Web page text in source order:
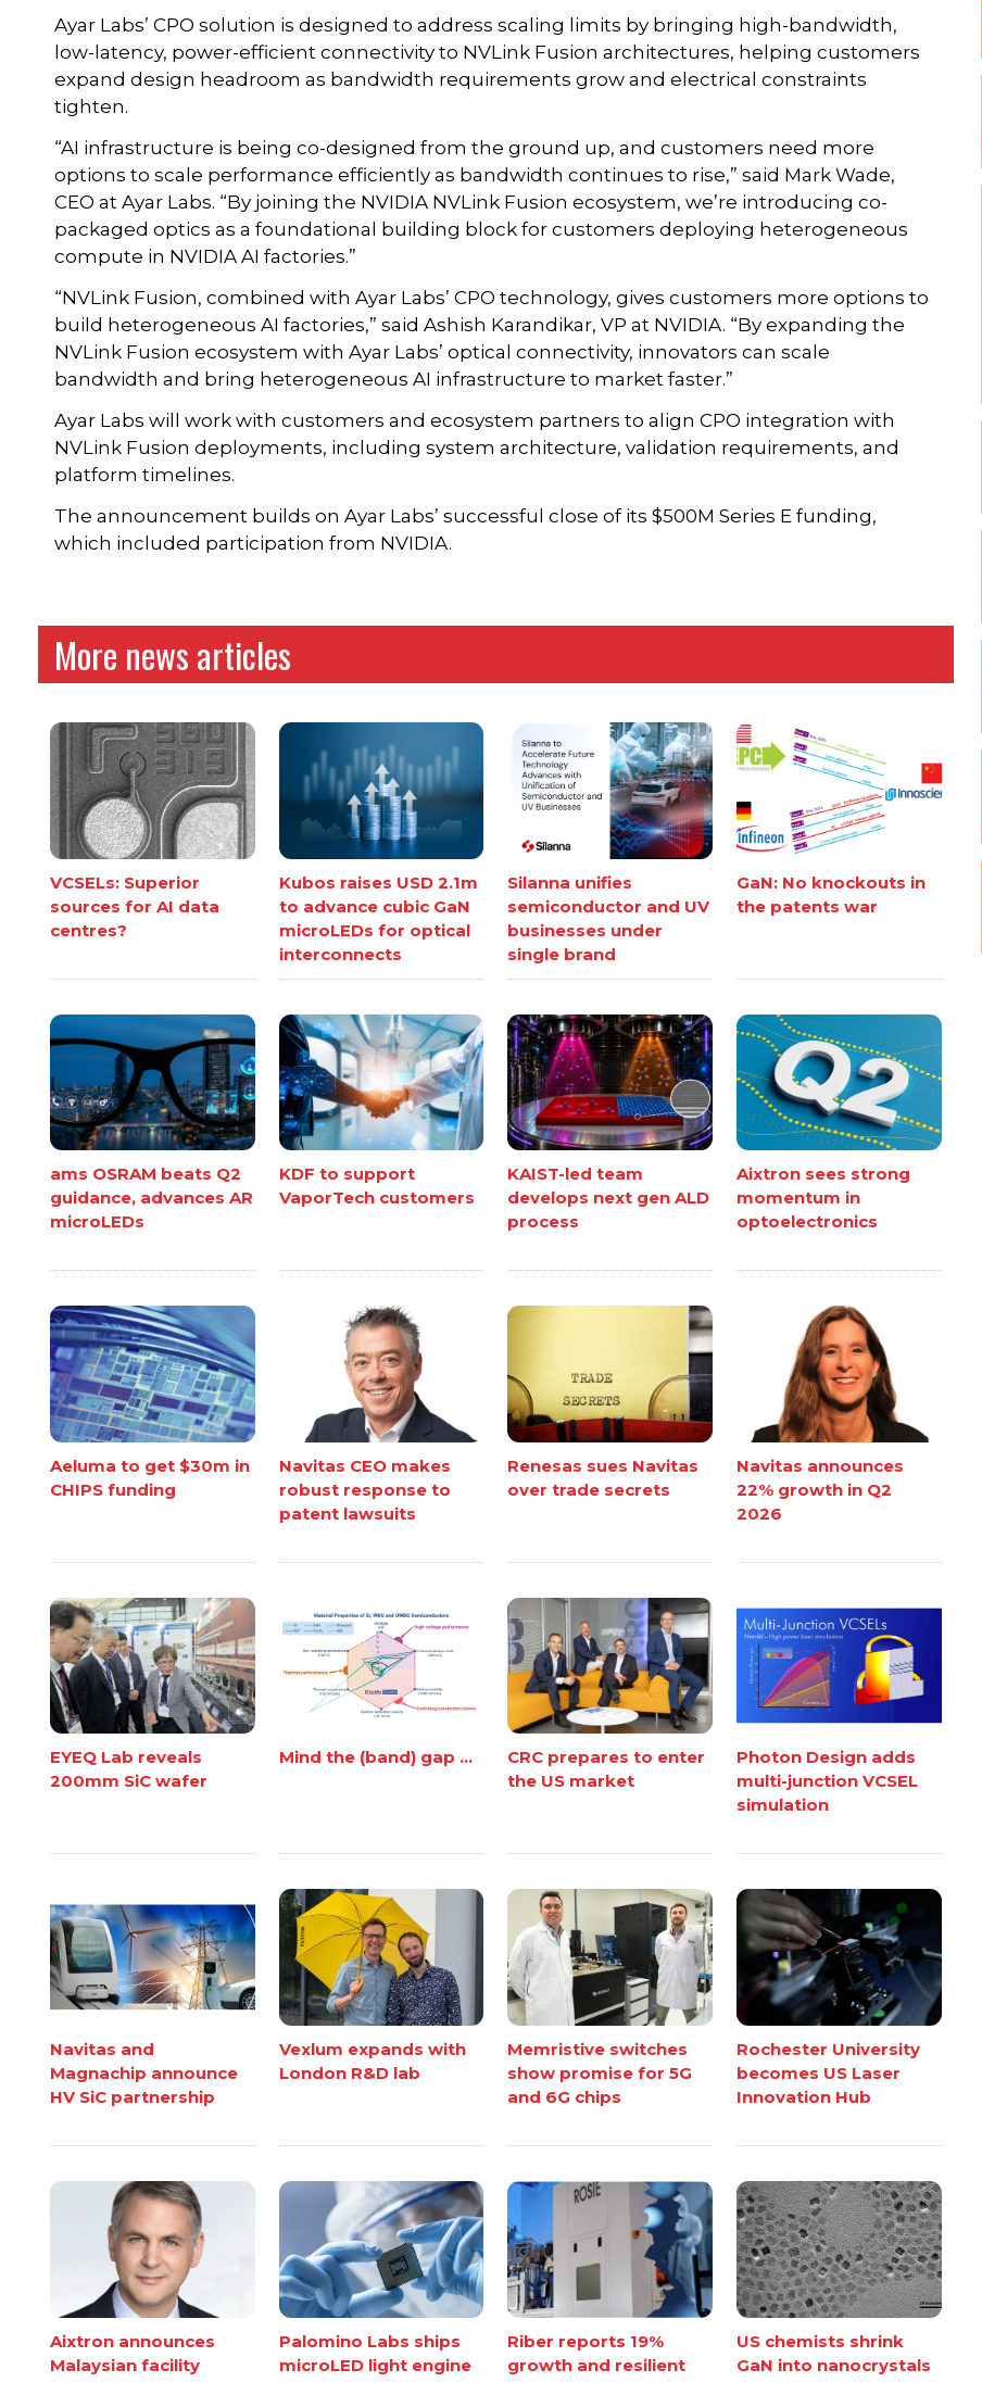
Ayar Labs’ CPO solution is designed to address scaling limits by bringing high-bandwidth,
low-latency, power-efficient connectivity to NVLink Fusion architectures, helping customers
expand design headroom as bandwidth requirements grow and electrical constraints
tighten.
“AI infrastructure is being co-designed from the ground up, and customers need more
options to scale performance efficiently as bandwidth continues to rise,” said Mark Wade,
CEO at Ayar Labs. “By joining the NVIDIA NVLink Fusion ecosystem, we’re introducing co-
packaged optics as a foundational building block for customers deploying heterogeneous
compute in NVIDIA AI factories.”
“NVLink Fusion, combined with Ayar Labs’ CPO technology, gives customers more options to
build heterogeneous AI factories,” said Ashish Karandikar, VP at NVIDIA. “By expanding the
NVLink Fusion ecosystem with Ayar Labs’ optical connectivity, innovators can scale
bandwidth and bring heterogeneous AI infrastructure to market faster.”
Ayar Labs will work with customers and ecosystem partners to align CPO integration with
NVLink Fusion deployments, including system architecture, validation requirements, and
platform timelines.
The announcement builds on Ayar Labs’ successful close of its $500M Series E funding,
which included participation from NVIDIA.
More news articles
VCSELs: Superior
sources for AI data
centres?
Kubos raises USD 2.1m
to advance cubic GaN
microLEDs for optical
interconnects
Silanna unifies
semiconductor and UV
businesses under
single brand
GaN: No knockouts in
the patents war
ams OSRAM beats Q2
guidance, advances AR
microLEDs
KDF to support
VaporTech customers
KAIST-led team
develops next gen ALD
process
Aixtron sees strong
momentum in
optoelectronics
Aeluma to get $30m in
CHIPS funding
Navitas CEO makes
robust response to
patent lawsuits
Renesas sues Navitas
over trade secrets
Navitas announces
22% growth in Q2
2026
EYEQ Lab reveals
200mm SiC wafer
Mind the (band) gap ...
CRC prepares to enter
the US market
Photon Design adds
multi-junction VCSEL
simulation
Navitas and
Magnachip announce
HV SiC partnership
Vexlum expands with
London R&D lab
Memristive switches
show promise for 5G
and 6G chips
Rochester University
becomes US Laser
Innovation Hub
Aixtron announces
Malaysian facility
Palomino Labs ships
microLED light engine
Riber reports 19%
growth and resilient
US chemists shrink
GaN into nanocrystals